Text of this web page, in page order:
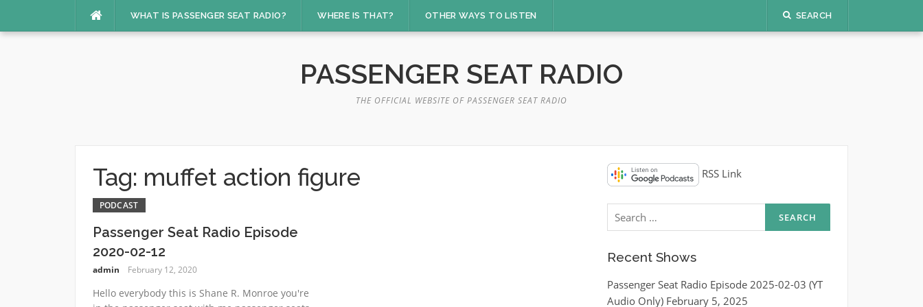
WHAT IS PASSENGER SEAT RADIO? WHERE IS THAT? OTHER WAYS TO LISTEN SEARCH
PASSENGER SEAT RADIO
THE OFFICIAL WEBSITE OF PASSENGER SEAT RADIO
Tag: muffet action figure
PODCAST
Passenger Seat Radio Episode
2020-02-12
admin February 12, 2020
Hello everybody this is Shane R. Monroe you're
RSS Link
Search
for:
Recent Shows
Passenger Seat Radio Episode 2025-02-03 (YT
Audio Only) February 5, 2025